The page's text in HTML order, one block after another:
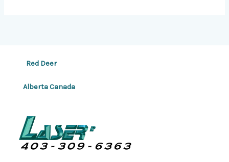
Red Deer
Alberta Canada